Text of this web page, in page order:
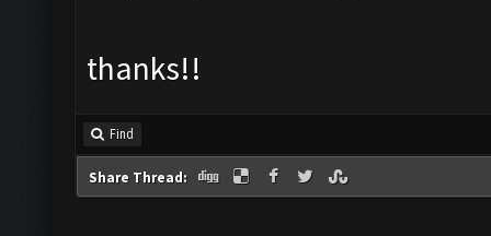
thanks!!
Find
Share Thread: